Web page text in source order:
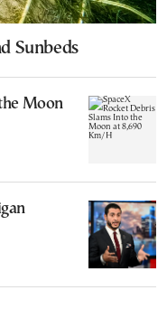
Sunbeds
Moon